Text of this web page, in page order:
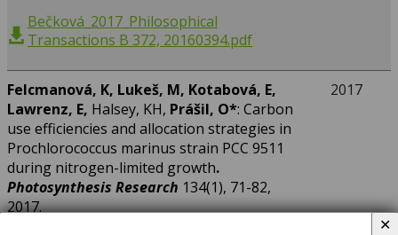
Bečková_2017_Philosophical
Transactions B 372, 20160394.pdf
Felcmanová, K, Lukeš, M, Kotabová, E,
Lawrenz, E, Halsey, KH, Prášil, O*: Carbon
use efficiencies and allocation strategies in
Prochlorococcus marinus strain PCC 9511
during nitrogen-limited growth.
Photosynthesis Research 134(1), 71-82,
2017.
2017
✕